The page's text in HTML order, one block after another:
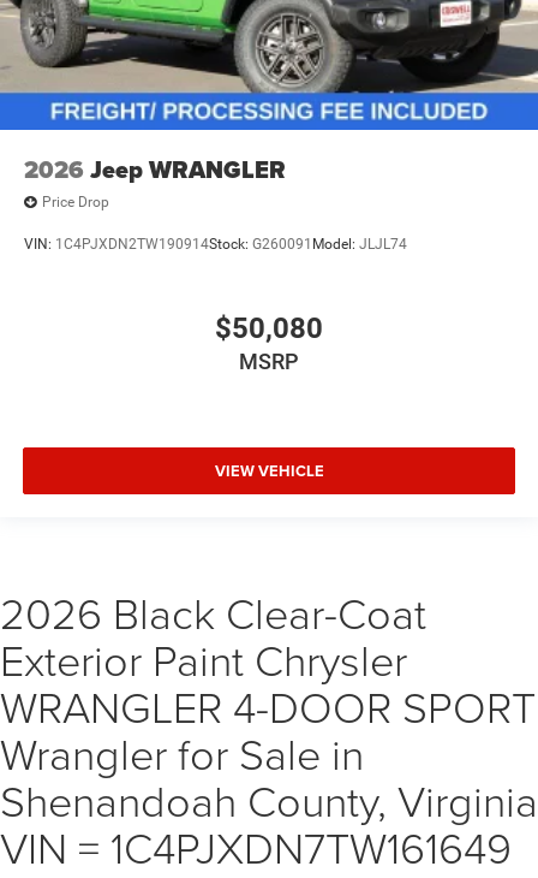
2026 Jeep WRANGLER
Price Drop
VIN: 1C4PJXDN2TW190914Stock: G260091 Model: JLJL74
$50,080
MSRP
VIEW VEHICLE
2026 Black Clear-Coat
Exterior Paint Chrysler
WRANGLER 4-DOOR SPORT
Wrangler for Sale in
Shenandoah County, Virginia
VIN = 1C4PJXDN7TW161649